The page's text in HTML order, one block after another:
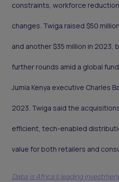
constraints, workforce
changes. Twiga raised $50
and another $35 million in
further rounds amid a global
Jumia Kenya executive Charles
2023. Twiga said the
efficient, tech-enabled
value for both retailers and
Daba is Africa's leading